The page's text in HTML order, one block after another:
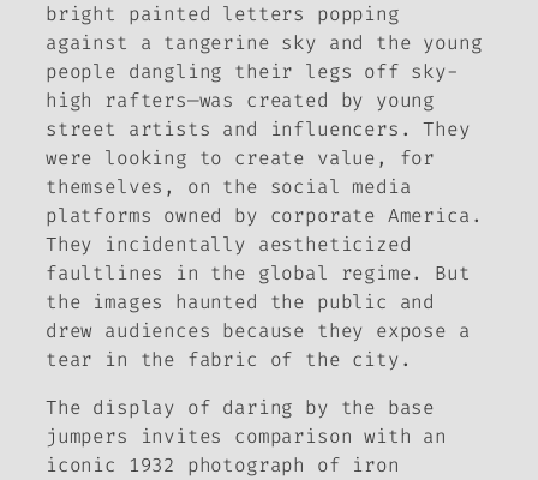
bright painted letters popping
against a tangerine sky and the young
people dangling their legs off sky-
high rafters—was created by young
street artists and influencers. They
were looking to create value, for
themselves, on the social media
platforms owned by corporate America.
They incidentally aestheticized
faultlines in the global regime. But
the images haunted the public and
drew audiences because they expose a
tear in the fabric of the city.
The display of daring by the base
jumpers invites comparison with an
iconic 1932 photograph of iron